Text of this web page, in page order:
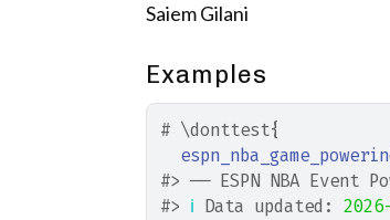
Saiem Gilani
Examples
# \donttest{
#> ── ESPN NBA Event
#> ℹ Data updated: